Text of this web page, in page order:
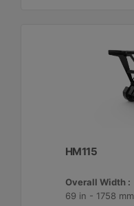
HM115
Overall Width :
69 in - 1758 mm